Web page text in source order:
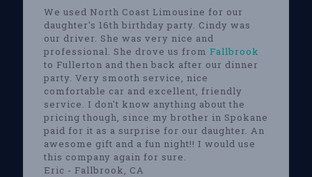
We used North Coast Limousine for our
daughter's 16th birthday party. Cindy was
our driver. She was very nice and
professional. She drove us from Fallbrook
to Fullerton and then back after our dinner
party. Very smooth service, nice
comfortable car and excellent, friendly
service. I don't know anything about the
pricing though, since my brother in Spokane
paid for it as a surprise for our daughter. An
awesome gift and a fun night!! I would use
this company again for sure.
Eric - Fallbrook, CA